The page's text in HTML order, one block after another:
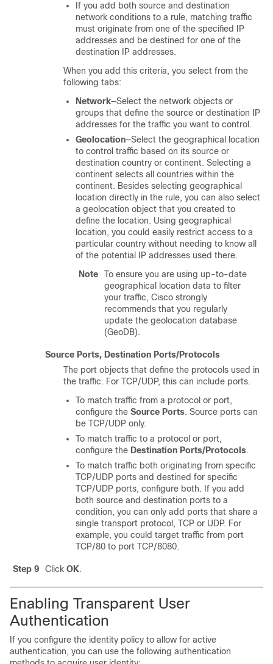
If you add both source and destination
network conditions to a rule, matching traffic
must originate from one of the specified IP
addresses and be destined for one of the
destination IP addresses.
When you add this criteria, you select from the
following tabs:
Network—Select the network objects or
groups that define the source or destination IP
addresses for the traffic you want to control.
Geolocation—Select the geographical location
to control traffic based on its source or
destination country or continent. Selecting a
continent selects all countries within the
continent. Besides selecting geographical
location directly in the rule, you can also select
a geolocation object that you created to
define the location. Using geographical
location, you could easily restrict access to a
particular country without needing to know all
of the potential IP addresses used there.
Note
To ensure you are using up-to-date
geographical location data to filter
your traffic, Cisco strongly
recommends that you regularly
update the geolocation database
(GeoDB).
Source Ports, Destination Ports/Protocols
The port objects that define the protocols used in
the traffic. For TCP/UDP, this can include ports.
To match traffic from a protocol or port,
configure the Source Ports. Source ports can
be TCP/UDP only.
To match traffic to a protocol or port,
configure the Destination Ports/Protocols.
To match traffic both originating from specific
TCP/UDP ports and destined for specific
TCP/UDP ports, configure both. If you add
both source and destination ports to a
condition, you can only add ports that share a
single transport protocol, TCP or UDP. For
example, you could target traffic from port
TCP/80 to port TCP/8080.
Step 9 Click OK.
Enabling Transparent User
Authentication
If you configure the identity policy to allow for active
authentication, you can use the following authentication